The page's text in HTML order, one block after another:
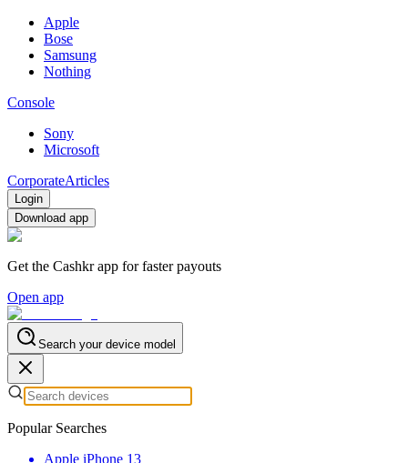
Apple
Bose
Samsung
Nothing
Console
Sony
Microsoft
CorporateArticles
Login
Download app
Get the Cashkr app for faster payouts
Open app
Search your device model
Popular Searches
Apple iPhone 13